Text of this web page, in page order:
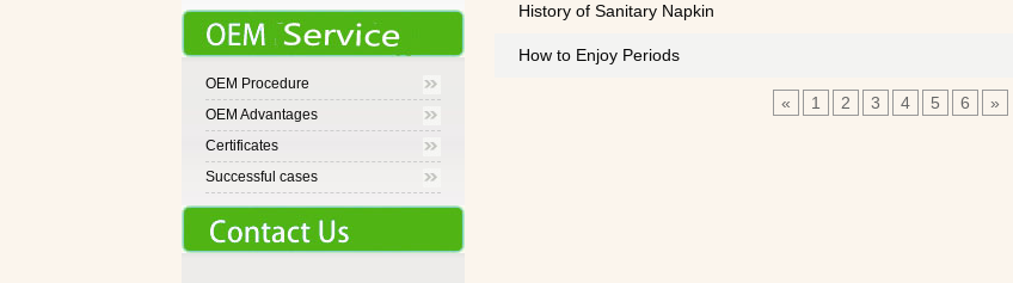
OEM Procedure
OEM Advantages
Certificates
Successful cases
History of Sanitary Napkin
How to Enjoy Periods
« 1 2 3 4 5 6 »